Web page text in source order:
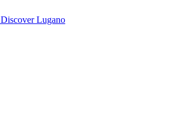
Discover Lugano